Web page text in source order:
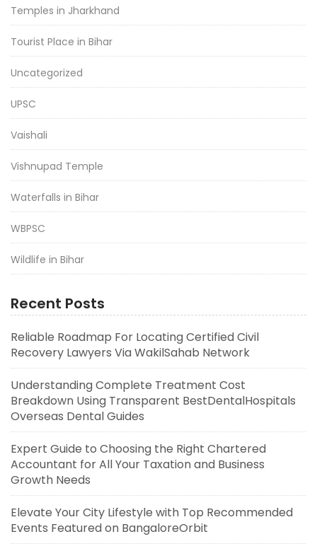
Temples in Jharkhand
Tourist Place in Bihar
Uncategorized
UPSC
Vaishali
Vishnupad Temple
Waterfalls in Bihar
WBPSC
Wildlife in Bihar
Recent Posts
Reliable Roadmap For Locating Certified Civil
Recovery Lawyers Via WakilSahab Network
Understanding Complete Treatment Cost
Breakdown Using Transparent BestDentalHospitals
Overseas Dental Guides
Expert Guide to Choosing the Right Chartered
Accountant for All Your Taxation and Business
Growth Needs
Elevate Your City Lifestyle with Top Recommended
Events Featured on BangaloreOrbit